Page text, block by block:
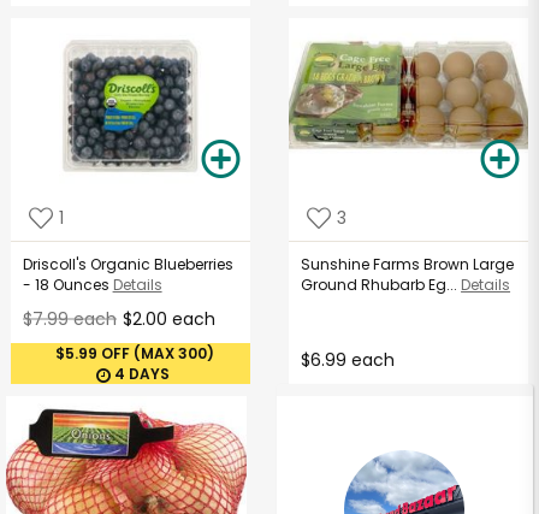
1
Driscoll's Organic Blueberries
- 18 Ounces Details
$7.99 each $2.00 each
$5.99 OFF (MAX 300)
4 DAYS
3
Sunshine Farms Brown Large
Ground Rhubarb Eg... Details
$6.99 each